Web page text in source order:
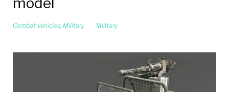
Combat vehicles, Military Military